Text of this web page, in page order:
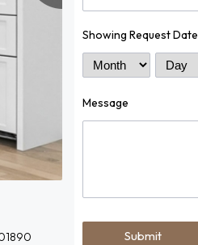
Showing Request Date
Month Day
Message